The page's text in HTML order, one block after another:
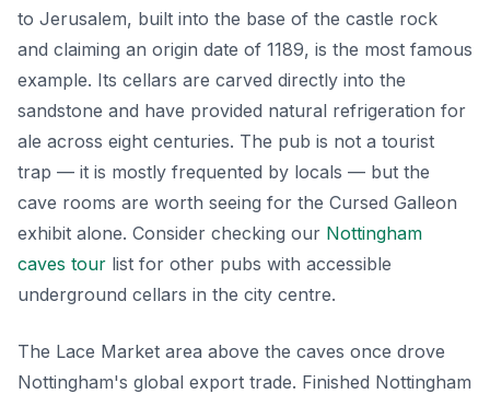
to Jerusalem, built into the base of the castle rock
and claiming an origin date of 1189, is the most famous
example. Its cellars are carved directly into the
sandstone and have provided natural refrigeration for
ale across eight centuries. The pub is not a tourist
trap — it is mostly frequented by locals — but the
cave rooms are worth seeing for the Cursed Galleon
exhibit alone. Consider checking our Nottingham
caves tour list for other pubs with accessible
underground cellars in the city centre.
The Lace Market area above the caves once drove
Nottingham's global export trade. Finished Nottingham